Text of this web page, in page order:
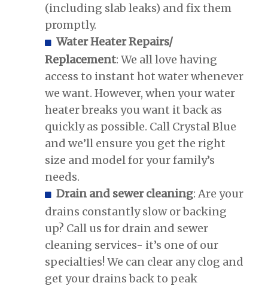
(including slab leaks) and fix them
promptly.
Water Heater Repairs/
Replacement: We all love having
access to instant hot water whenever
we want. However, when your water
heater breaks you want it back as
quickly as possible. Call Crystal Blue
and we’ll ensure you get the right
size and model for your family’s
needs.
Drain and sewer cleaning: Are your
drains constantly slow or backing
up? Call us for drain and sewer
cleaning services- it’s one of our
specialties! We can clear any clog and
get your drains back to peak